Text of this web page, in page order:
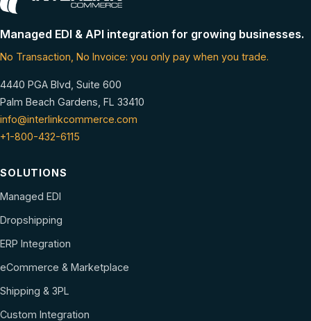
Managed EDI & API integration for growing businesses.
No Transaction, No Invoice: you only pay when you trade.
4440 PGA Blvd, Suite 600
Palm Beach Gardens, FL 33410
info@interlinkcommerce.com
+1-800-432-6115
SOLUTIONS
Managed EDI
Dropshipping
ERP Integration
eCommerce & Marketplace
Shipping & 3PL
Custom Integration